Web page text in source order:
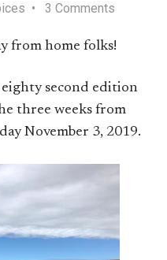
3 Comments
from home folks!
second edition
three weeks from
November 3, 2019.